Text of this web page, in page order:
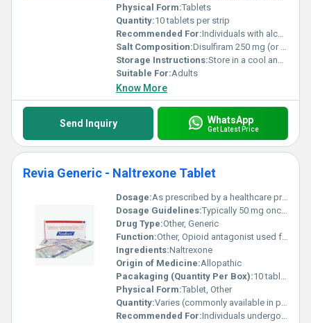
Physical Form:Tablets
Quantity:10 tablets per strip
Recommended For:Individuals with alcohol dependence
Salt Composition:Disulfiram 250 mg (or as specified)
Storage Instructions:Store in a cool and dry place away from sunlight and moisture.
Suitable For:Adults
Know More
Send Inquiry WhatsApp
Get Latest Price
Revia Generic - Naltrexone Tablet
Dosage:As prescribed by a healthcare professional
Dosage Guidelines:Typically 50 mg once daily or as recommended by a medical practitioner
Drug Type:Other, Generic
Function:Other, Opioid antagonist used for alcohol and opioid dependence treatment
Ingredients:Naltrexone
Origin of Medicine:Allopathic
Pacakaging (Quantity Per Box):10 tablets per blister pack; multiple packs per box
Physical Form:Tablet, Other
Quantity:Varies (commonly available in packs of 10 or 30 tablets)
Recommended For:Individuals undergoing treatment for alcohol or opioid dependence